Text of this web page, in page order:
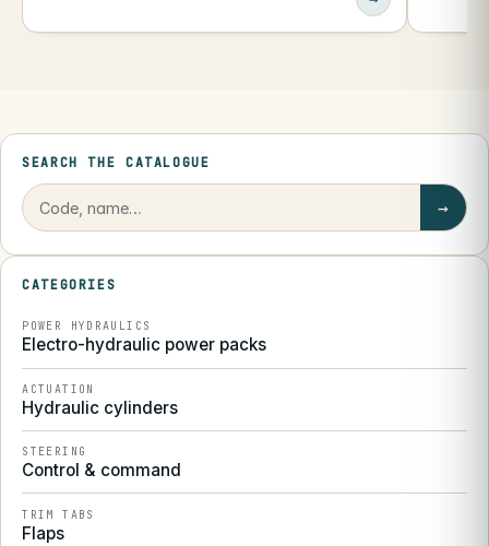
SEARCH THE CATALOGUE
→
CATEGORIES
POWER HYDRAULICS
Electro-hydraulic power packs
ACTUATION
Hydraulic cylinders
STEERING
Control & command
TRIM TABS
Flaps